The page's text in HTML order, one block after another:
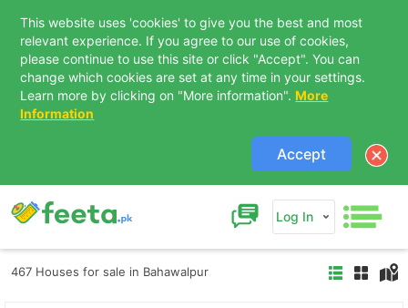
This website uses 'cookies' to give you the best and most
relevant experience. If you agree to our use of cookies,
please continue to use this site or click "Accept". You can
change which cookies are set at any time in your settings.
Learn more by clicking on "More information". More
Information
Accept
Log In
467 Houses for sale in Bahawalpur